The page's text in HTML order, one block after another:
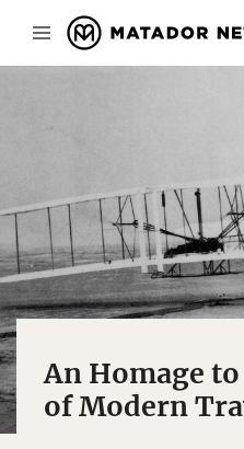
An Homage
of Modern